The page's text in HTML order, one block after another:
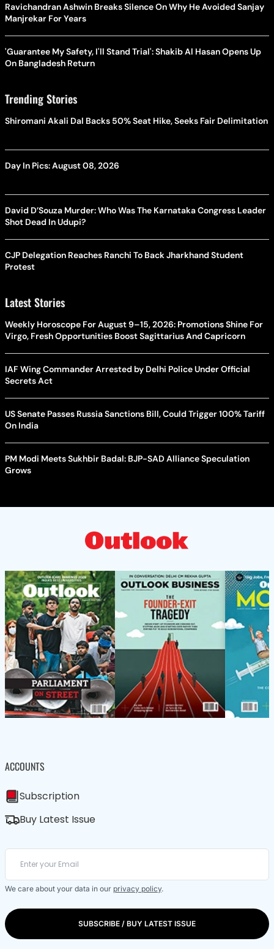
Ravichandran Ashwin Breaks Silence On Why He Avoided Sanjay
Manjrekar For Years
'Guarantee My Safety, I'll Stand Trial': Shakib Al Hasan Opens Up
On Bangladesh Return
Trending Stories
Shiromani Akali Dal Backs 50% Seat Hike, Seeks Fair Delimitation
Day In Pics: August 08, 2026
David D’Souza Murder: Who Was The Karnataka Congress Leader
Shot Dead In Udupi?
CJP Delegation Reaches Ranchi To Back Jharkhand Student
Protest
Latest Stories
Weekly Horoscope For August 9–15, 2026: Promotions Shine For
Virgo, Fresh Opportunities Boost Sagittarius And Capricorn
IAF Wing Commander Arrested by Delhi Police Under Official
Secrets Act
US Senate Passes Russia Sanctions Bill, Could Trigger 100% Tariff
On India
PM Modi Meets Sukhbir Badal: BJP-SAD Alliance Speculation
Grows
ACCOUNTS
Subscription
Buy Latest Issue
We care about your data in our privacy policy.
SUBSCRIBE / BUY LATEST ISSUE